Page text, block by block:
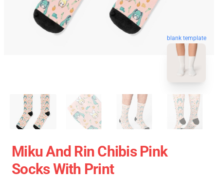
blank template
Miku And Rin Chibis Pink
Socks With Print